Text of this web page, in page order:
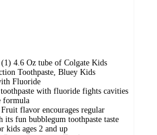
(1) 4.6 Oz tube of Colgate Kids
Toothpaste, Bluey Kids
Fluoride
with fluoride fights cavities
formula
flavor encourages regular
its fun bubblegum toothpaste taste
kids ages 2 and up